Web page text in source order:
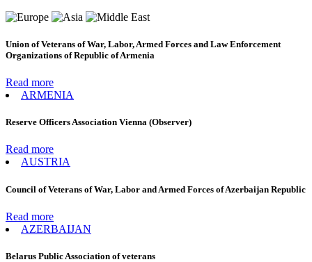
Union of Veterans of War, Labor, Armed Forces and Law Enforcement
Organizations of Republic of Armenia
Read more
ARMENIA
Reserve Officers Association Vienna (Observer)
Read more
AUSTRIA
Council of Veterans of War, Labor and Armed Forces of Azerbaijan Republic
Read more
AZERBAIJAN
Belarus Public Association of veterans